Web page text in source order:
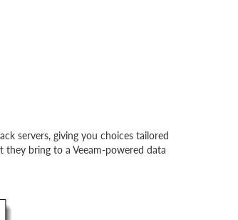
servers, giving you choices tailored
they bring to a Veeam-powered data